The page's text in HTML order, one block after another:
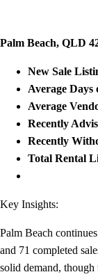
Palm Beach, QLD
New Sale
Average
Average
Recently
Recently
Total Rental
Key Insights:
Palm Beach
and 71 completed
solid demand, though